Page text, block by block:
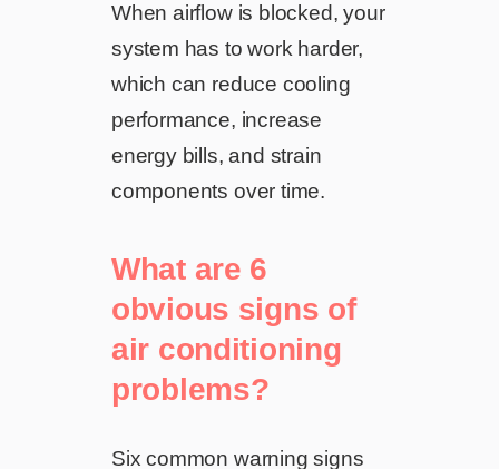
When airflow is blocked, your
system has to work harder,
which can reduce cooling
performance, increase
energy bills, and strain
components over time.
What are 6
obvious signs of
air conditioning
problems?
Six common warning signs